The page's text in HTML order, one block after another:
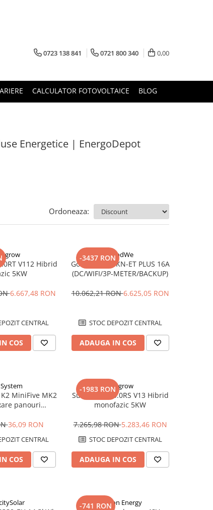
0723 138 841 0721 800 340 0,00
CALCULATOR FOTOVOLTAICE BLOG
Energetice | EnergoDepot
Ordoneaza:
V112 Hibrid
5KW
6.667,48 RON
CENTRAL
COS
-3437 RONGoodWe
Goodwe GW8KN-ET PLUS 16A
(DC/WIFI/3P-METER/BACKUP)
10.062,21 RON6.625,05 RON
STOC DEPOZIT CENTRAL
ADAUGA IN COS
MiniFive MK2
panouri
36,09 RON
CENTRAL
COS
-1983 RONSungrow
Sungrow SH5.0RS V13 Hibrid
monofazic 5KW
7.265,98 RON5.283,46 RON
STOC DEPOZIT CENTRAL
ADAUGA IN COS
-741 RONVictron Energy